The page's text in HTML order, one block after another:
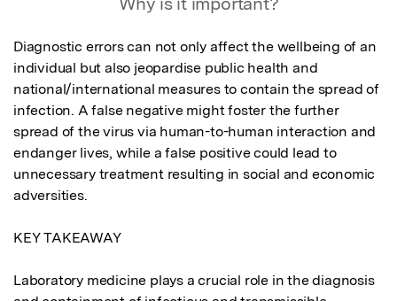
Diagnostic errors can not only affect the wellbeing of an
individual but also jeopardise public health and
national/international measures to contain the spread of
infection. A false negative might foster the further
spread of the virus via human-to-human interaction and
endanger lives, while a false positive could lead to
unnecessary treatment resulting in social and economic
adversities.
KEY TAKEAWAY
Laboratory medicine plays a crucial role in the diagnosis